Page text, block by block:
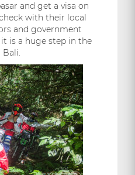
and get a visa on
with their local
and government
is a huge step in the